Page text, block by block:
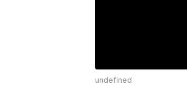
undefined